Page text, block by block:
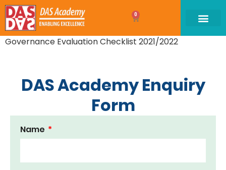
0
Governance Evaluation Checklist 2021/2022
DAS Academy Enquiry
Form
Name